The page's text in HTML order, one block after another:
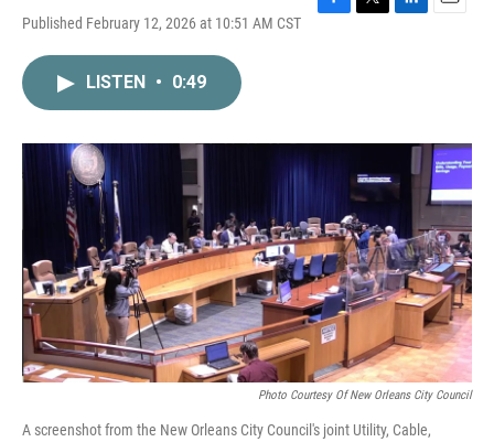
Published February 12, 2026 at 10:51 AM CST
o
k
r
I
LISTEN • 0:49
Photo Courtesy Of New Orleans City Council
A screenshot from the New Orleans City Council's joint Utility, Cable,